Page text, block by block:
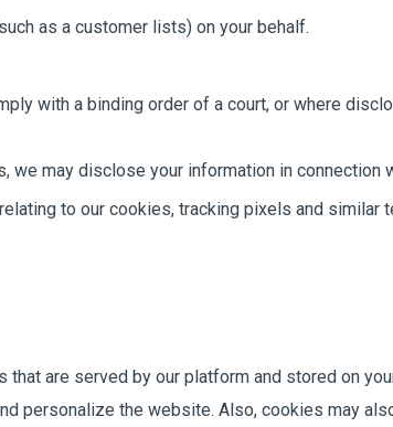
as a customer lists) on your behalf.
with a binding order of a court, or where
may disclose your information in connection
to our cookies, tracking pixels and similar
are served by our platform and stored on
personalize the website. Also, cookies may